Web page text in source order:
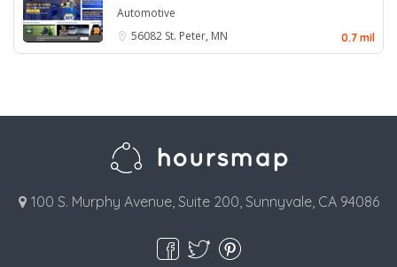
Automotive
56082 St. Peter, MN 0.7 mil
100 S. Murphy Avenue, Suite 200, Sunnyvale, CA 94086